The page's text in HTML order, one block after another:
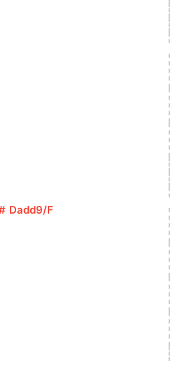
][Dadd9/F